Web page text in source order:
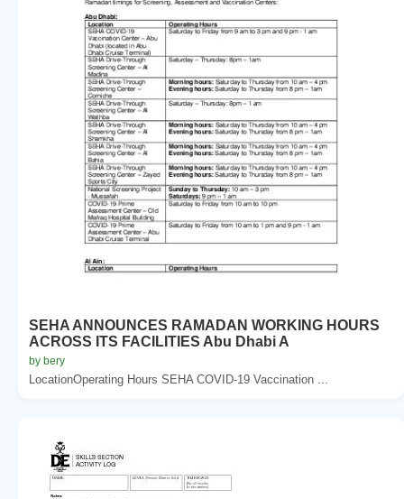
SEHA ANNOUNCES RAMADAN WORKING HOURS
ACROSS ITS FACILITIES Abu Dhabi A
by bery
LocationOperating Hours SEHA COVID-19 Vaccination ...